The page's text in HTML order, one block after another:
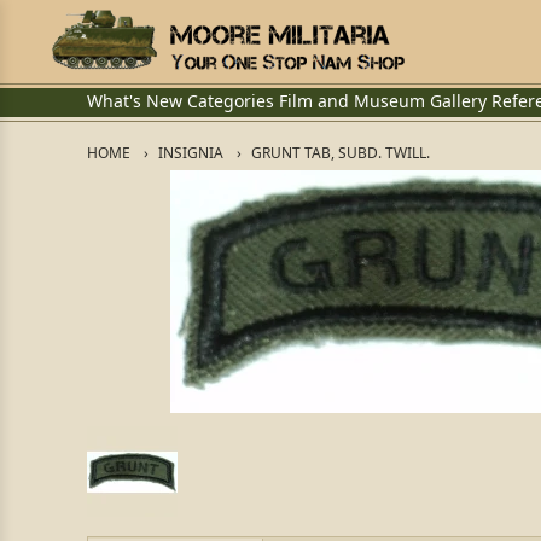
What's New Categories Film and Museum Gallery
HOME INSIGNIA GRUNT TAB, SUBD. TWILL.